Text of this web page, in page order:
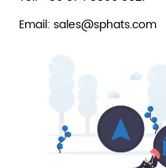
Email: sales@sphats.com